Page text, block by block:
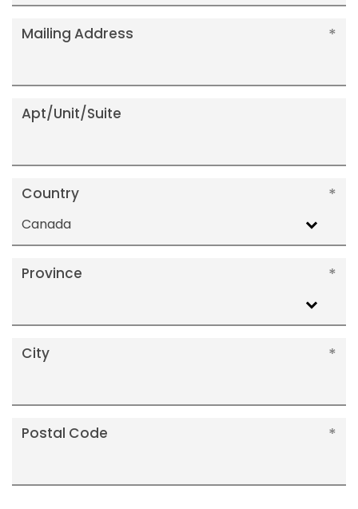
+1
Mailing Address
Apt/Unit/Suite
Country
Canada
Province
City
Postal Code